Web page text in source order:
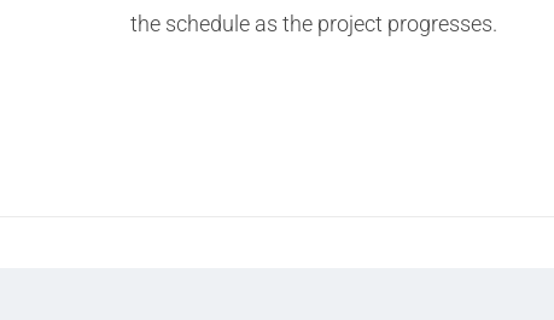
the schedule as the project progresses.